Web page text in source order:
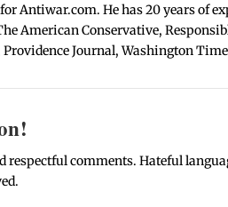
Antiwar.com. He has 20 years of
American Conservative,
Journal, Washington
respectful comments. Hateful